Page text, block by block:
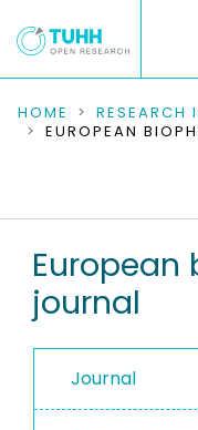
COMMUNITIES &
RESEARCH DATA
PEOPLE
INSTITUTIONS
PROJECTS
HOME RESEARCH
European
journal
Journal